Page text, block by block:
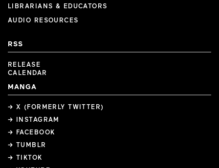
LIBRARIANS & EDUCATORS
AUDIO RESOURCES
RSS
RELEASE
CALENDAR
MANGA
→ X (FORMERLY TWITTER)
→ INSTAGRAM
→ FACEBOOK
→ TUMBLR
→ TIKTOK